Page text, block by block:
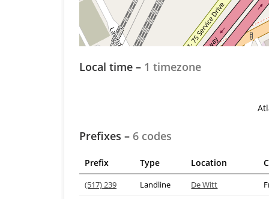
Local time – 1 timezone
Prefixes – 6 codes
Prefix Type Location
(517) 239 Landline De Witt